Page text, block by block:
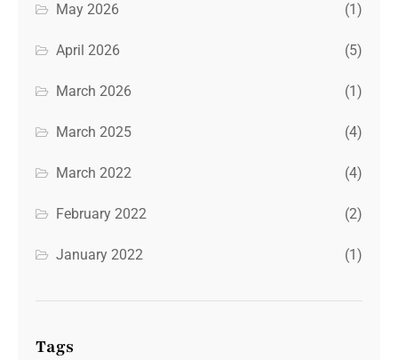
May 2026 (1)
April 2026 (5)
March 2026 (1)
March 2025 (4)
March 2022 (4)
February 2022 (2)
January 2022 (1)
Tags